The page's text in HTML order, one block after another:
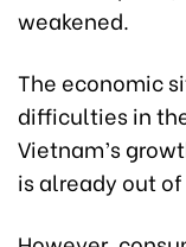
weakened.
The economic
difficulties in
Vietnam’s
is already out